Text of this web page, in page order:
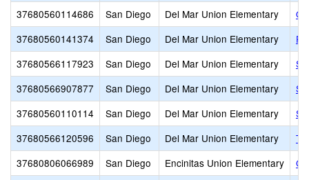
37680560114686
San Diego Del Mar Union Elementary
37680560141374
San Diego Del Mar Union Elementary
37680566117923
San Diego Del Mar Union Elementary
37680566907877
San Diego Del Mar Union Elementary
37680560110114
San Diego Del Mar Union Elementary
37680566120596
San Diego Del Mar Union Elementary
37680806066989
San Diego Encinitas Union Elementary